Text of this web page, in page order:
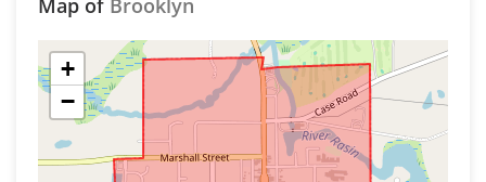
Map of Brooklyn
+
−